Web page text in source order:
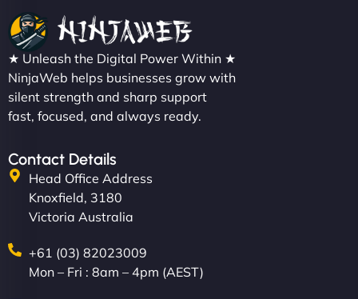
★ Unleash the Digital Power Within ★
NinjaWeb helps businesses grow with
silent strength and sharp support
fast, focused, and always ready.
Contact Details
Head Office Address
Knoxfield, 3180
Victoria Australia
+61 (03) 82023009
Mon – Fri : 8am – 4pm (AEST)